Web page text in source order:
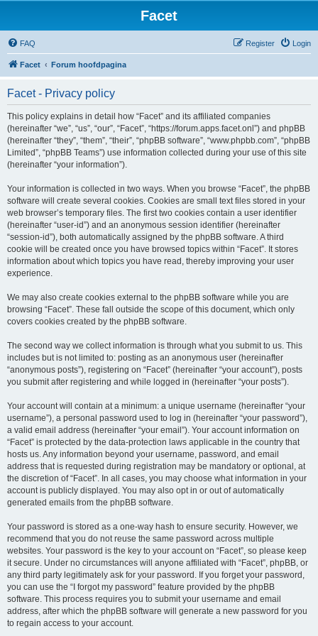
Facet
FAQ Login
Register
Facet Forum hoofdpagina
Facet - Privacy policy
This policy explains in detail how “Facet” and its affiliated companies
(hereinafter “we”, “us”, “our”, “Facet”, “https://forum.apps.facet.onl”) and phpBB
(hereinafter “they”, “them”, “their”, “phpBB software”, “www.phpbb.com”, “phpBB
Limited”, “phpBB Teams”) use information collected during your use of this site
(hereinafter “your information”).
Your information is collected in two ways. When you browse “Facet”, the phpBB
software will create several cookies. Cookies are small text files stored in your
web browser’s temporary files. The first two cookies contain a user identifier
(hereinafter “user-id”) and an anonymous session identifier (hereinafter
“session-id”), both automatically assigned by the phpBB software. A third
cookie will be created once you have browsed topics within “Facet”. It stores
information about which topics you have read, thereby improving your user
experience.
We may also create cookies external to the phpBB software while you are
browsing “Facet”. These fall outside the scope of this document, which only
covers cookies created by the phpBB software.
The second way we collect information is through what you submit to us. This
includes but is not limited to: posting as an anonymous user (hereinafter
“anonymous posts”), registering on “Facet” (hereinafter “your account”), posts
you submit after registering and while logged in (hereinafter “your posts”).
Your account will contain at a minimum: a unique username (hereinafter “your
username”), a personal password used to log in (hereinafter “your password”),
a valid email address (hereinafter “your email”). Your account information on
“Facet” is protected by the data-protection laws applicable in the country that
hosts us. Any information beyond your username, password, and email
address that is requested during registration may be mandatory or optional, at
the discretion of “Facet”. In all cases, you may choose what information in your
account is publicly displayed. You may also opt in or out of automatically
generated emails from the phpBB software.
Your password is stored as a one-way hash to ensure security. However, we
recommend that you do not reuse the same password across multiple
websites. Your password is the key to your account on “Facet”, so please keep
it secure. Under no circumstances will anyone affiliated with “Facet”, phpBB, or
any third party legitimately ask for your password. If you forget your password,
you can use the “I forgot my password” feature provided by the phpBB
software. This process requires you to submit your username and email
address, after which the phpBB software will generate a new password for you
to regain access to your account.